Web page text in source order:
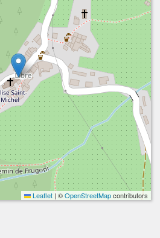
Leaflet | ©OpenStreetMapcontributors